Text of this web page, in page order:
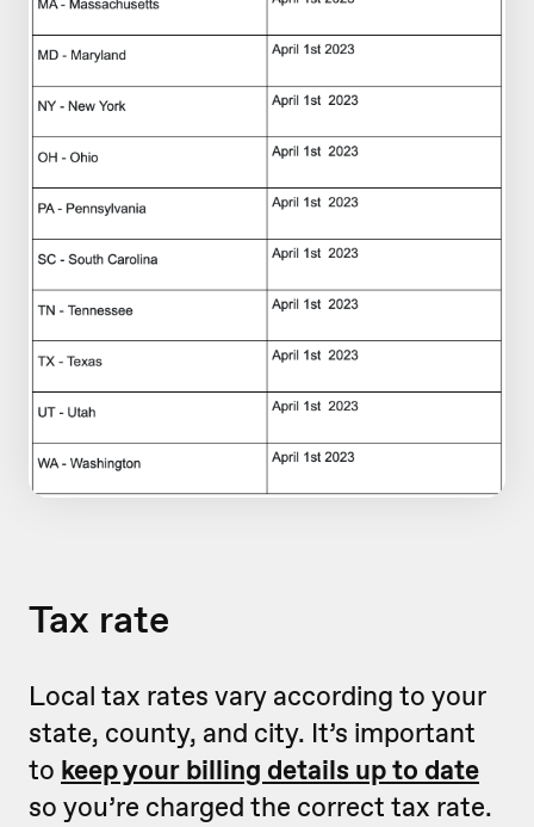
Tax rate
Local tax rates vary according to your
state, county, and city. It’s important
to keep your billing details up to date
so you’re charged the correct tax rate.